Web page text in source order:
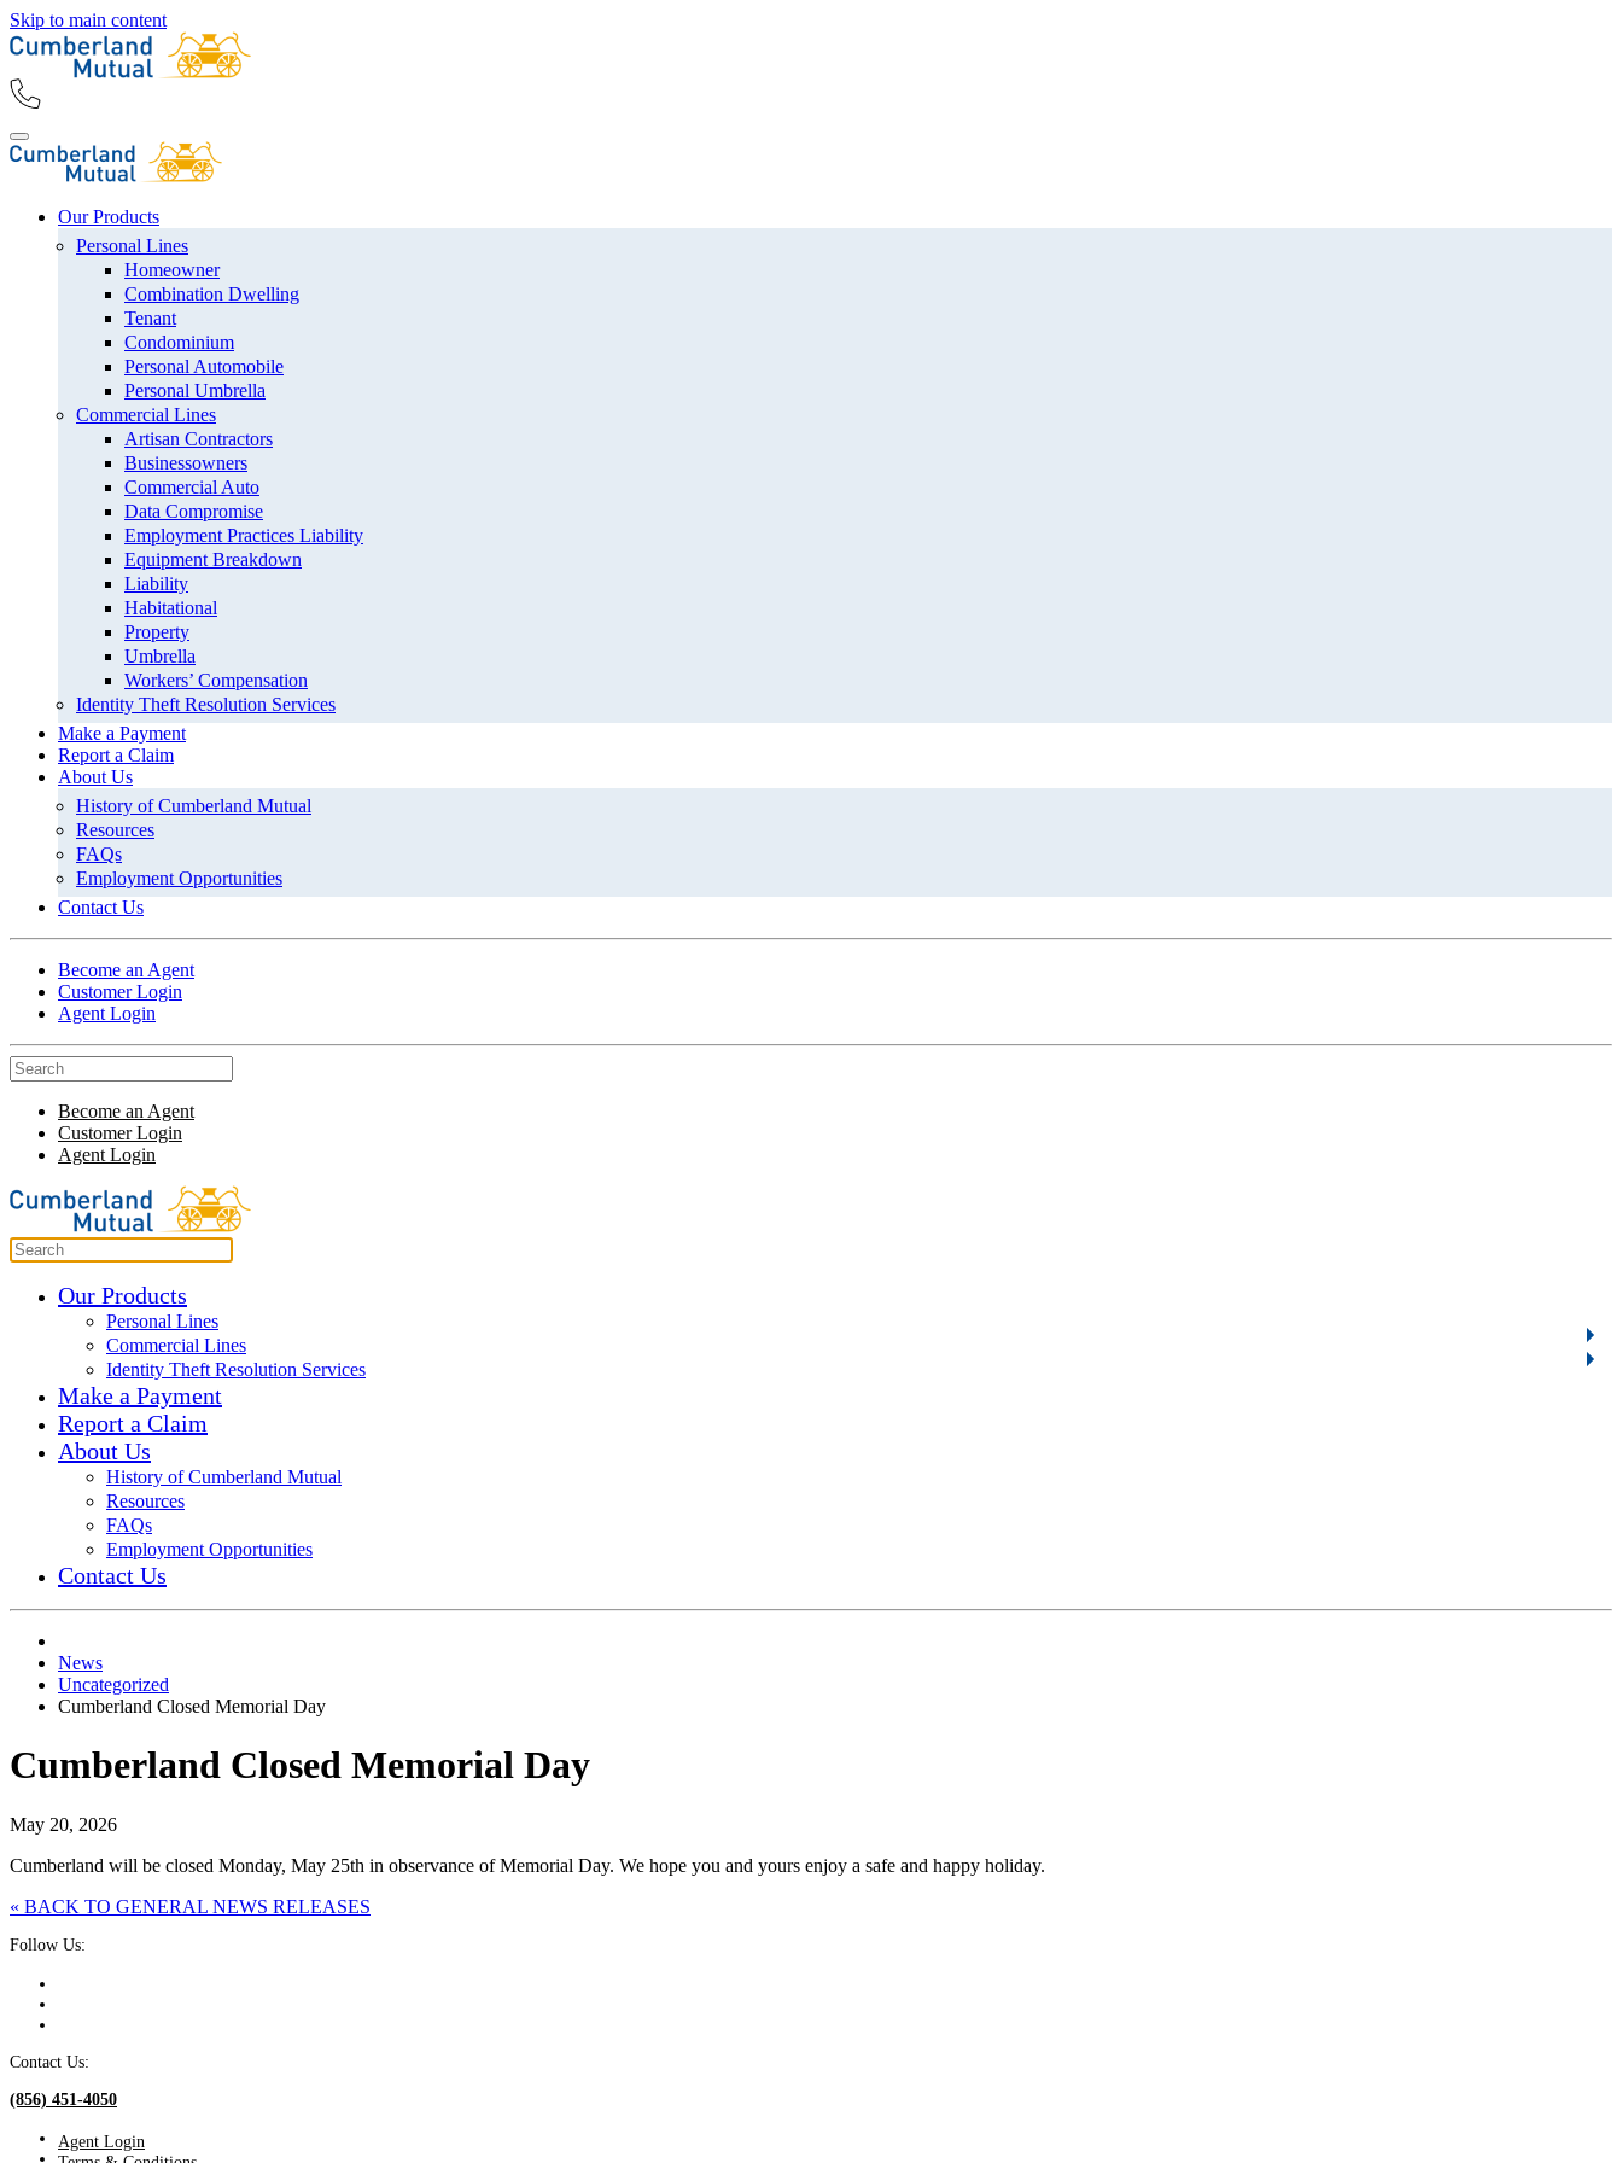
Skip to main content
Our Products
Personal Lines
Homeowner
Combination Dwelling
Tenant
Condominium
Personal Automobile
Personal Umbrella
Commercial Lines
Artisan Contractors
Businessowners
Commercial Auto
Data Compromise
Employment Practices Liability
Equipment Breakdown
Liability
Habitational
Property
Umbrella
Workers’ Compensation
Identity Theft Resolution Services
Make a Payment
Report a Claim
About Us
History of Cumberland Mutual
Resources
FAQs
Employment Opportunities
Contact Us
Become an Agent
Customer Login
Agent Login
Become an Agent
Customer Login
Agent Login
Our Products
Personal Lines
Commercial Lines
Identity Theft Resolution Services
Make a Payment
Report a Claim
About Us
History of Cumberland Mutual
Resources
FAQs
Employment Opportunities
Contact Us
News
Uncategorized
Cumberland Closed Memorial Day
Cumberland Closed Memorial Day
May 20, 2026
Cumberland will be closed Monday, May 25th in observance of Memorial Day. We hope you and yours enjoy a safe and happy holiday.
« BACK TO GENERAL NEWS RELEASES
Follow Us:
Contact Us:
(856) 451-4050
Agent Login